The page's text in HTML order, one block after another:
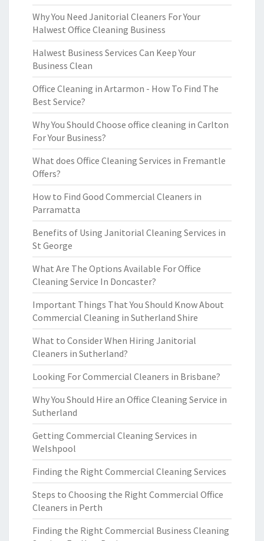
Why You Need Janitorial Cleaners For Your
Halwest Office Cleaning Business
Halwest Business Services Can Keep Your
Business Clean
Office Cleaning in Artarmon - How To Find The
Best Service?
Why You Should Choose office cleaning in Carlton
For Your Business?
What does Office Cleaning Services in Fremantle
Offers?
How to Find Good Commercial Cleaners in
Parramatta
Benefits of Using Janitorial Cleaning Services in
St George
What Are The Options Available For Office
Cleaning Service In Doncaster?
Important Things That You Should Know About
Commercial Cleaning in Sutherland Shire
What to Consider When Hiring Janitorial
Cleaners in Sutherland?
Looking For Commercial Cleaners in Brisbane?
Why You Should Hire an Office Cleaning Service in
Sutherland
Getting Commercial Cleaning Services in
Welshpool
Finding the Right Commercial Cleaning Services
Steps to Choosing the Right Commercial Office
Cleaners in Perth
Finding the Right Commercial Business Cleaning